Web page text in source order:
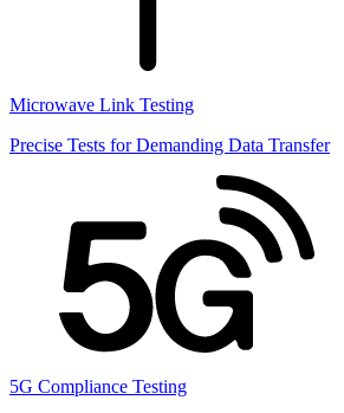
Microwave Link Testing
Precise Tests for Demanding Data Transfer
5G Compliance Testing